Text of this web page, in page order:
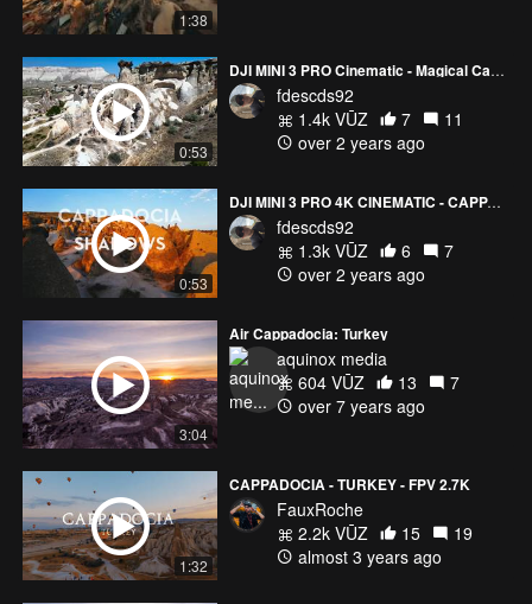
1:38
0:53
DJI MINI 3 PRO Cinematic - Magical Cappadocia
fdescds92
1.4k VŪZ
7
11
over 2 years ago
0:53
DJI MINI 3 PRO 4K CINEMATIC - CAPPADOCIA SHADOWS
fdescds92
1.3k VŪZ
6
7
over 2 years ago
3:04
Air Cappadocia: Turkey
aquinox media
604 VŪZ
13
7
over 7 years ago
1:32
CAPPADOCIA - TURKEY - FPV 2.7K
FauxRoche
2.2k VŪZ
15
19
almost 3 years ago